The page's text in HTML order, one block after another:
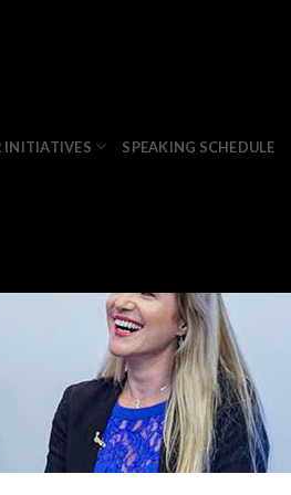
INITIATIVES SPEAKING SCHEDULE